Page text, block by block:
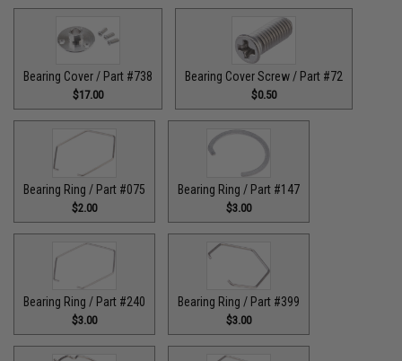
Bearing Cover / Part #738
$17.00
Bearing Cover Screw / Part #72
$0.50
Bearing Ring / Part #075
$2.00
Bearing Ring / Part #147
$3.00
Bearing Ring / Part #240
$3.00
Bearing Ring / Part #399
$3.00